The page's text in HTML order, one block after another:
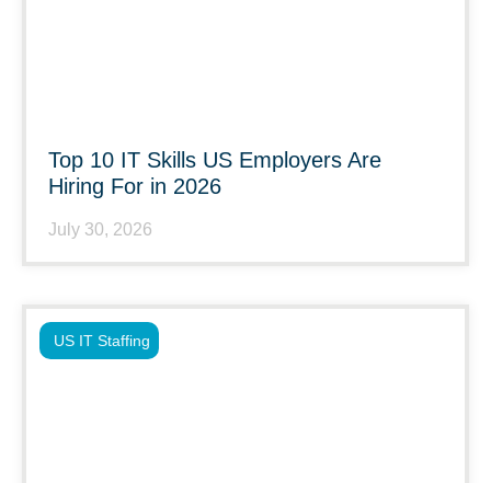
Top 10 IT Skills US Employers Are
Hiring For in 2026
July 30, 2026
US IT Staffing